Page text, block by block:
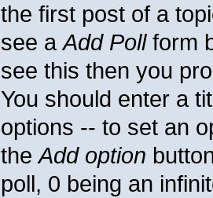
the first post of a
see aAdd Pollform
see this then you
You should enter a
options -- to set an
theAdd option
poll, 0 being an